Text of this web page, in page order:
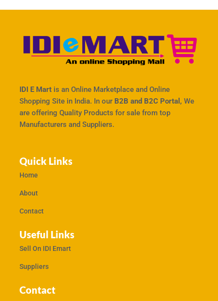
IDI E Mart is an Online Marketplace and Online
Shopping Site in India. In our B2B and B2C Portal, We
are offering Quality Products for sale from top
Manufacturers and Suppliers.
Quick Links
Home
About
Contact
Useful Links
Sell On IDI Emart
Suppliers
Contact